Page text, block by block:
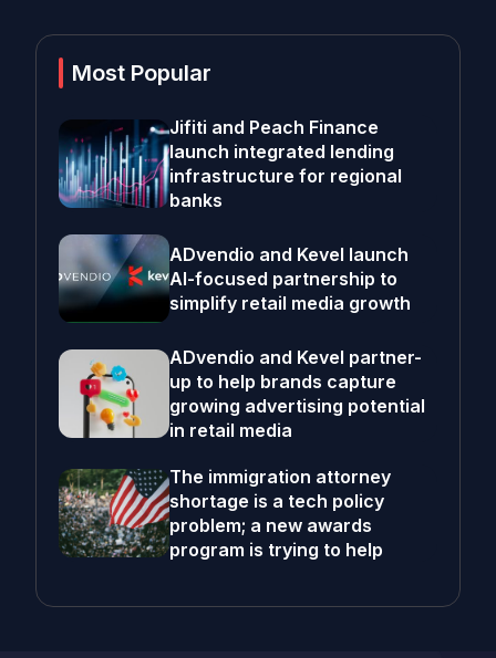
Most Popular
Jifiti and Peach Finance
launch integrated lending
infrastructure for regional
banks
ADvendio and Kevel launch
AI-focused partnership to
simplify retail media growth
ADvendio and Kevel partner-
up to help brands capture
growing advertising potential
in retail media
The immigration attorney
shortage is a tech policy
problem; a new awards
program is trying to help